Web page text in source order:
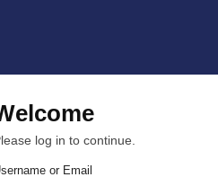
log in to continue.
or Email